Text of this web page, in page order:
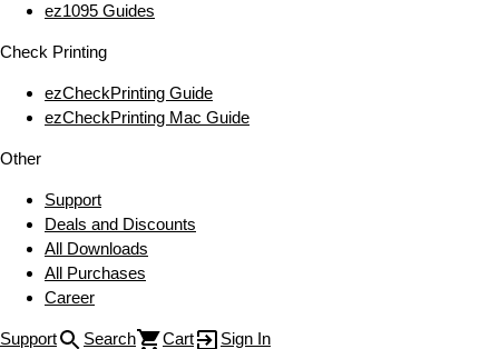
ez1095 Guides
Check Printing
ezCheckPrinting Guide
ezCheckPrinting Mac Guide
Other
Support
Deals and Discounts
All Downloads
All Purchases
Career
Support Search Cart
Sign In